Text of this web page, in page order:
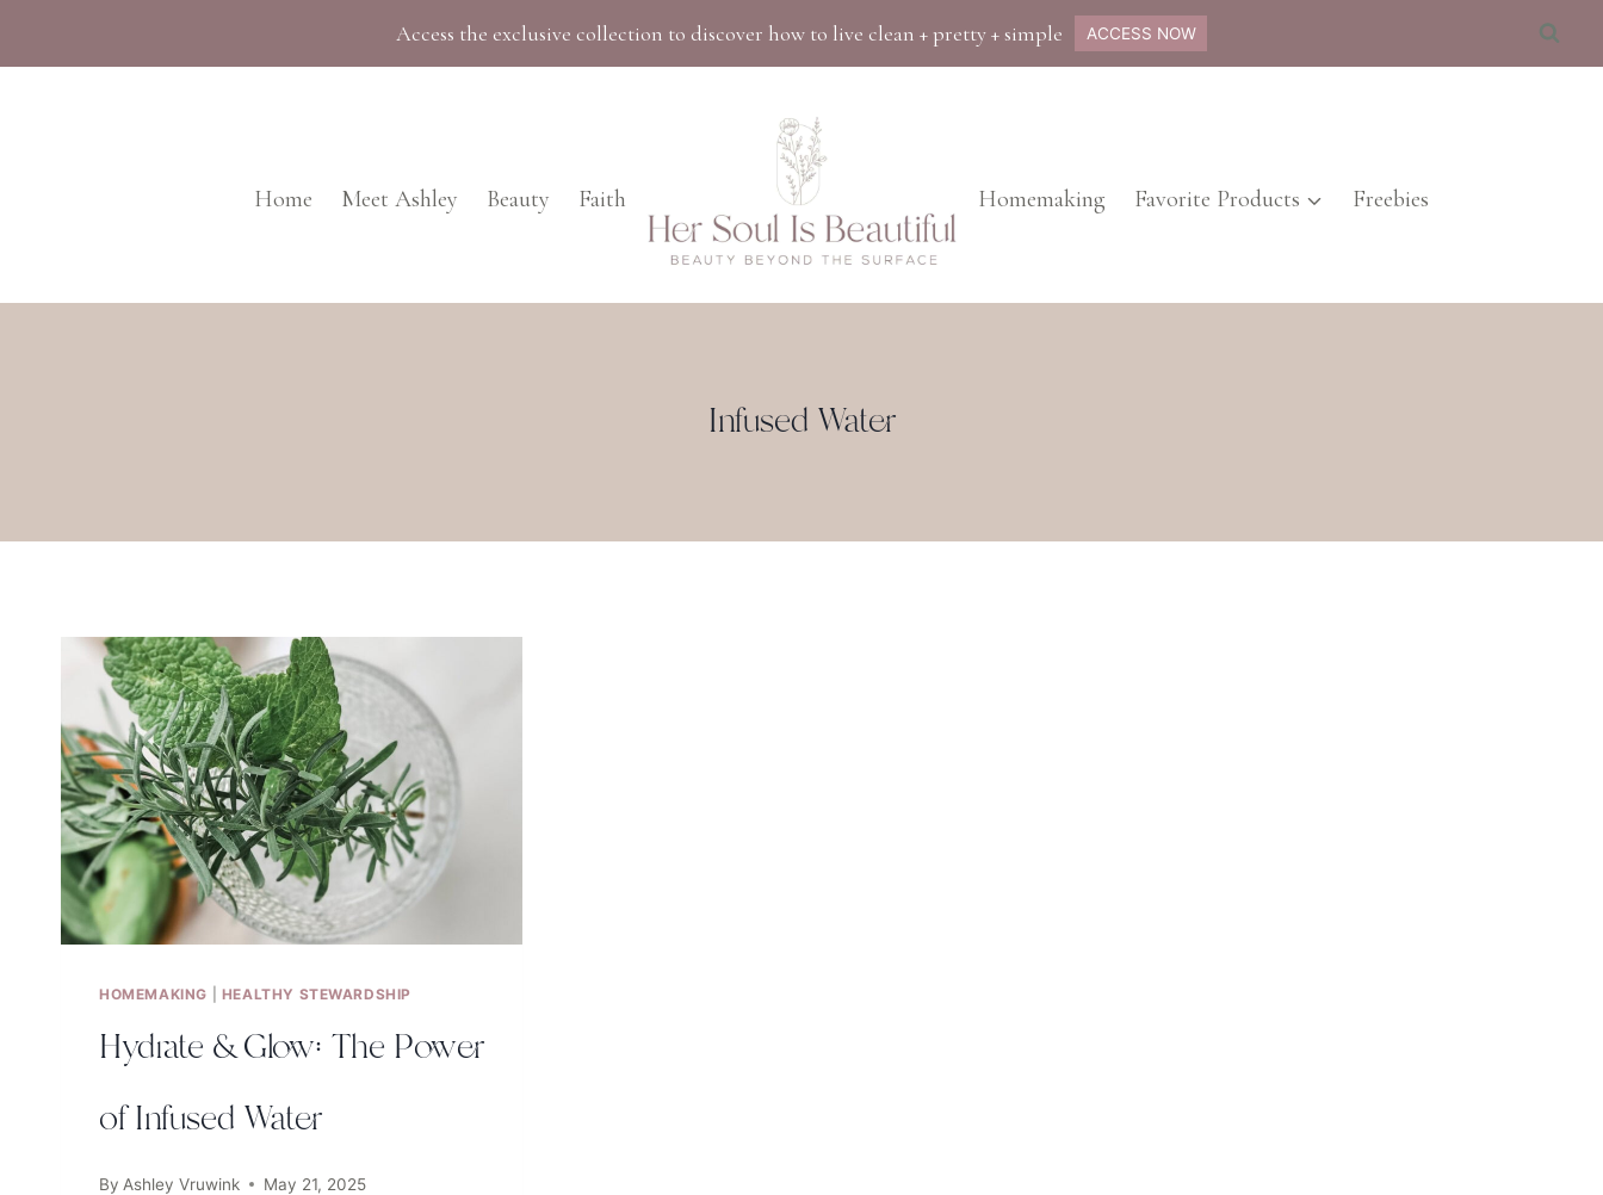
Access the exclusive collection to discover how to live clean + pretty + simple ACCESS NOW
Home Meet Ashley Beauty Faith Homemaking Favorite Products Freebies
Infused Water
HOMEMAKING HEALTHY STEWARDSHIP
Hydrate & Glow: The Power
of Infused Water
By Ashley Vruwink May 21, 2025